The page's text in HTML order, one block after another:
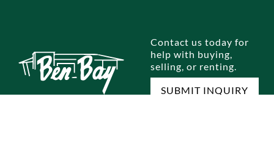
Contact us today for
help with buying,
selling, or renting.
SUBMIT INQUIRY